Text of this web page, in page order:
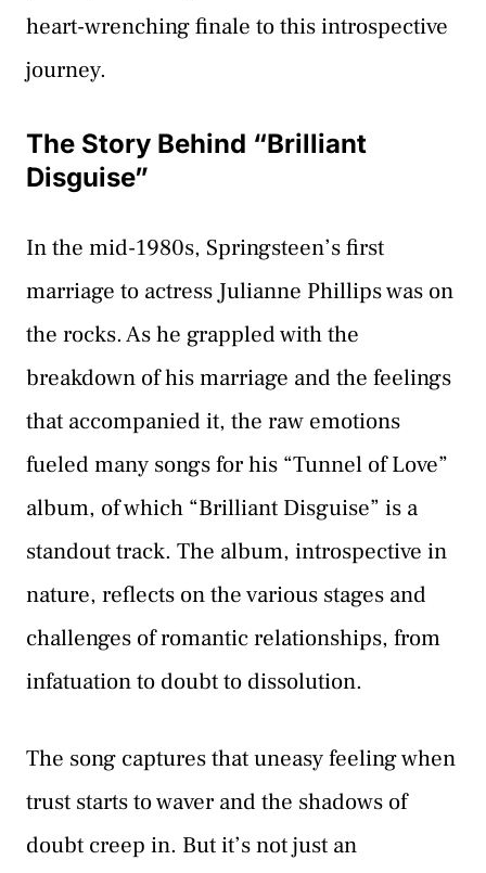
heart-wrenching finale to this introspective
journey.
The Story Behind “Brilliant
Disguise”
In the mid-1980s, Springsteen’s first
marriage to actress Julianne Phillips was on
the rocks. As he grappled with the
breakdown of his marriage and the feelings
that accompanied it, the raw emotions
fueled many songs for his “Tunnel of Love”
album, of which “Brilliant Disguise” is a
standout track. The album, introspective in
nature, reflects on the various stages and
challenges of romantic relationships, from
infatuation to doubt to dissolution.
The song captures that uneasy feeling when
trust starts to waver and the shadows of
doubt creep in. But it’s not just an